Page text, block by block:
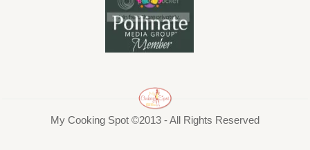
My Cooking Spot ©2013 - All Rights Reserved